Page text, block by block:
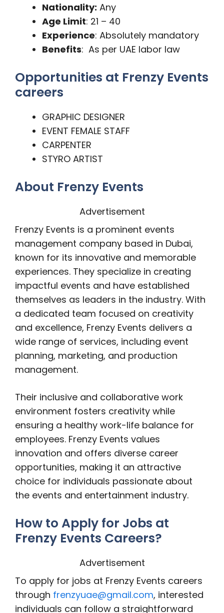
Nationality: Any
Age Limit: 21 – 40
Experience: Absolutely mandatory
Benefits: As per UAE labor law
Opportunities at Frenzy Events
careers
GRAPHIC DESIGNER
EVENT FEMALE STAFF
CARPENTER
STYRO ARTIST
About Frenzy Events
Advertisement
Frenzy Events is a prominent events
management company based in Dubai,
known for its innovative and memorable
experiences. They specialize in creating
impactful events and have established
themselves as leaders in the industry. With
a dedicated team focused on creativity
and excellence, Frenzy Events delivers a
wide range of services, including event
planning, marketing, and production
management.
Their inclusive and collaborative work
environment fosters creativity while
ensuring a healthy work-life balance for
employees. Frenzy Events values
innovation and offers diverse career
opportunities, making it an attractive
choice for individuals passionate about
the events and entertainment industry.
How to Apply for Jobs at
Frenzy Events Careers?
Advertisement
To apply for jobs at Frenzy Events careers
through frenzyuae@gmail.com, interested
individuals can follow a straightforward